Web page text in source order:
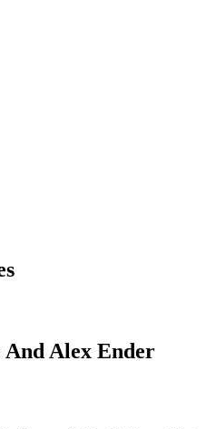
And Alex Ender